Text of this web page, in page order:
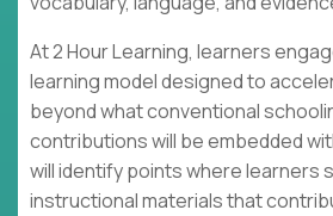
At 2 Hour Learning, learners
learning model designed to
beyond what conventional
contributions will be embedded
will identify points where learners
instructional materials that